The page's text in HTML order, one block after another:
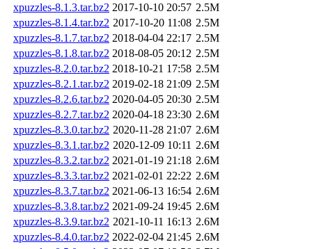
xpuzzles-8.1.3.tar.bz2 2017-10-10 20:57 2.5M
xpuzzles-8.1.4.tar.bz2 2017-10-20 11:08 2.5M
xpuzzles-8.1.7.tar.bz2 2018-04-04 22:17 2.5M
xpuzzles-8.1.8.tar.bz2 2018-08-05 20:12 2.5M
xpuzzles-8.2.0.tar.bz2 2018-10-21 17:58 2.5M
xpuzzles-8.2.1.tar.bz2 2019-02-18 21:09 2.5M
xpuzzles-8.2.6.tar.bz2 2020-04-05 20:30 2.5M
xpuzzles-8.2.7.tar.bz2 2020-04-18 23:30 2.6M
xpuzzles-8.3.0.tar.bz2 2020-11-28 21:07 2.6M
xpuzzles-8.3.1.tar.bz2 2020-12-09 10:11 2.6M
xpuzzles-8.3.2.tar.bz2 2021-01-19 21:18 2.6M
xpuzzles-8.3.3.tar.bz2 2021-02-01 22:22 2.6M
xpuzzles-8.3.7.tar.bz2 2021-06-13 16:54 2.6M
xpuzzles-8.3.8.tar.bz2 2021-09-24 19:45 2.6M
xpuzzles-8.3.9.tar.bz2 2021-10-11 16:13 2.6M
xpuzzles-8.4.0.tar.bz2 2022-02-04 21:45 2.6M